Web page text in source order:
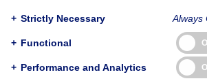
Article Source:
+ Strictly Necessary Always
+ Functional
+ Performance and Analytics